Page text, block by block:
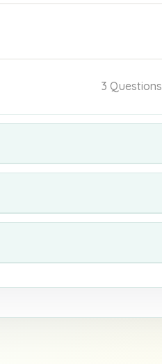
3 Questions